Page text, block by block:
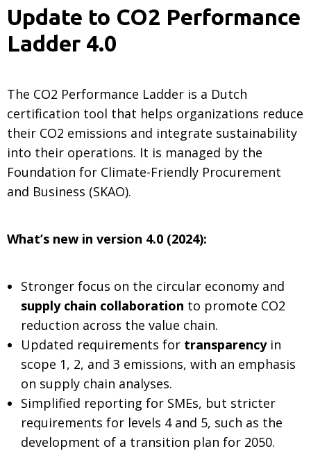
Update to CO2 Performance
Ladder 4.0
The CO2 Performance Ladder is a Dutch
certification tool that helps organizations reduce
their CO2 emissions and integrate sustainability
into their operations. It is managed by the
Foundation for Climate-Friendly Procurement
and Business (SKAO).
What’s new in version 4.0 (2024):
Stronger focus on the circular economy and
supply chain collaboration to promote CO2
reduction across the value chain.
Updated requirements for transparencyin
scope 1, 2, and 3 emissions, with an emphasis
on supply chain analyses.
Simplified reporting for SMEs, but stricter
requirements for levels 4 and 5, such as the
development of a transition plan for 2050.